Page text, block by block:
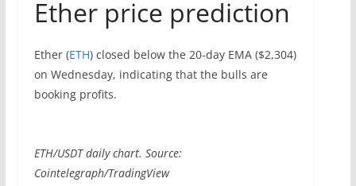
Ether price prediction
Ether (ETH) closed below the 20-day EMA ($2,304)
on Wednesday, indicating that the bulls are
booking profits.
ETH/USDT daily chart. Source:
Cointelegraph/TradingView